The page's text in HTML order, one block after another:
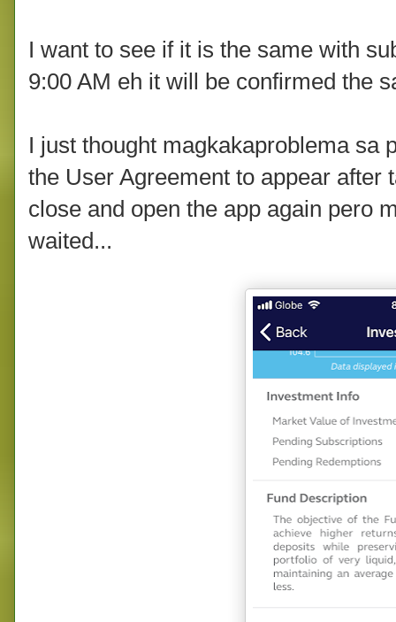
I want to see if it is the same with
9:00 AM eh it will be confirmed the
I just thought magkakaproblema sa
the User Agreement to appear after
close and open the app again pero
waited...